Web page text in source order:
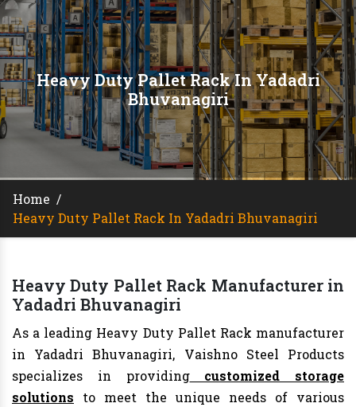
Heavy Duty Pallet Rack In Yadadri
Bhuvanagiri
Home /
Heavy Duty Pallet Rack In Yadadri Bhuvanagiri
Heavy Duty Pallet Rack Manufacturer in
Yadadri Bhuvanagiri
As a leading Heavy Duty Pallet Rack manufacturer
in Yadadri Bhuvanagiri, Vaishno Steel Products
specializes in providingcustomized storage
solutions to meet the unique needs of various